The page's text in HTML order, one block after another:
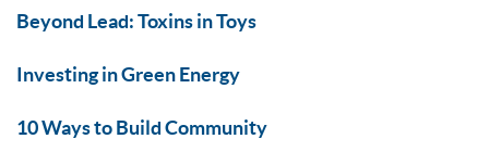
Beyond Lead: Toxins in Toys
Investing in Green Energy
10 Ways to Build Community